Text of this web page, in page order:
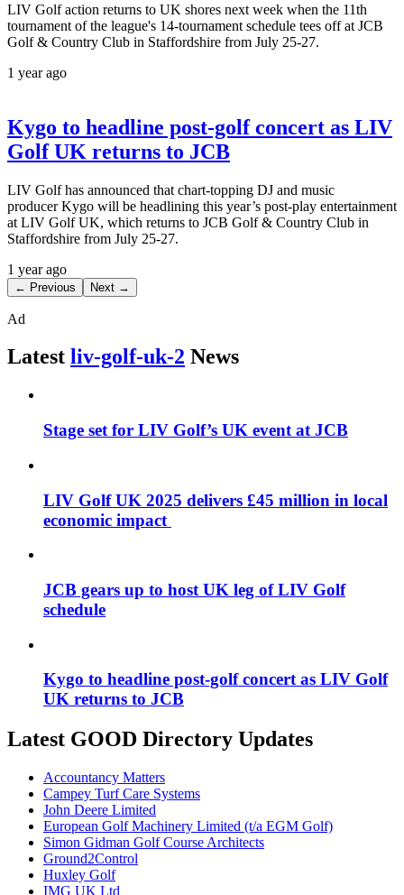
LIV Golf action returns to UK shores next week when the 11th
tournament of the league's 14-tournament schedule tees off at JCB
Golf & Country Club in Staffordshire from July 25-27.
1 year ago
Kygo to headline post-golf concert as LIV
Golf UK returns to JCB
LIV Golf has announced that chart-topping DJ and music
producer Kygo will be headlining this year’s post-play entertainment
at LIV Golf UK, which returns to JCB Golf & Country Club in
Staffordshire from July 25-27.
1 year ago
← Previous Next →
Ad
Latest liv-golf-uk-2 News
Stage set for LIV Golf’s UK event at JCB
LIV Golf UK 2025 delivers £45 million in local
economic impact
JCB gears up to host UK leg of LIV Golf
schedule
Kygo to headline post-golf concert as LIV Golf
UK returns to JCB
Latest GOOD Directory Updates
Accountancy Matters
Campey Turf Care Systems
John Deere Limited
European Golf Machinery Limited (t/a EGM Golf)
Simon Gidman Golf Course Architects
Ground2Control
Huxley Golf
IMG UK Ltd